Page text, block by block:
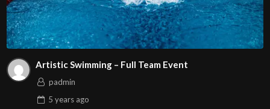
Artistic Swimming – Full Team Event
padmin
5 yearsago